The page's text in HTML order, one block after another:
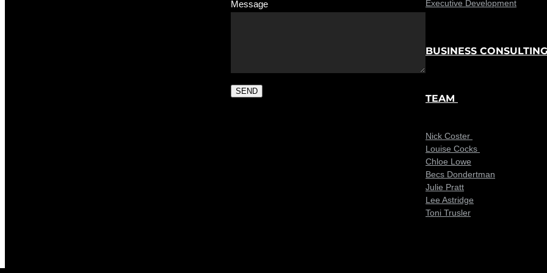
Message
SEND
Executive Development
BUSINESS CONSULTING
TEAM
Nick Coster
Louise Cocks
Chloe Lowe
Becs Dondertman
Julie Pratt
Lee Astridge
Toni Trusler